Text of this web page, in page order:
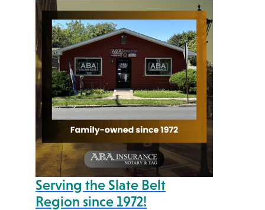
Serving the Slate Belt
Region since 1972!